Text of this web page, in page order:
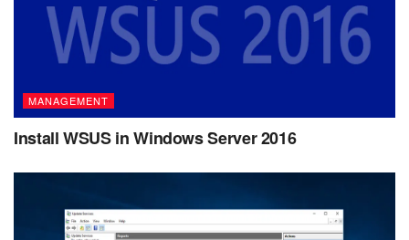
MANAGEMENT
Install WSUS in Windows Server 2016